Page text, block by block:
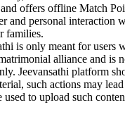
offers offline Match
and personal interaction
families.
is only meant for users
alliance and is
Jeevansathi platform
such actions may
to upload such